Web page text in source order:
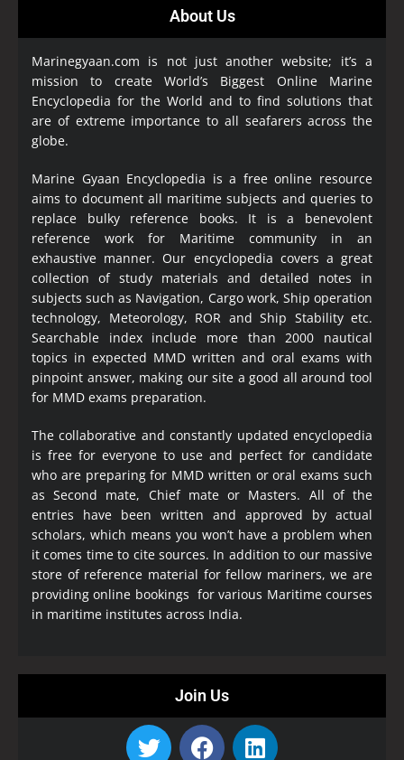
About Us
Marinegyaan.com is not just another website; it’s a
mission to create World’s Biggest Online Marine
Encyclopedia for the World and to find solutions that
are of extreme importance to all seafarers across the
globe.
Marine Gyaan Encyclopedia is a free online resource
aims to document all maritime subjects and queries to
replace bulky reference books. It is a benevolent
reference work for Maritime community in an
exhaustive manner. Our encyclopedia covers a great
collection of study materials and detailed notes in
subjects such as Navigation, Cargo work, Ship operation
technology, Meteorology, ROR and Ship Stability etc.
Searchable index include more than 2000 nautical
topics in expected MMD written and oral exams with
pinpoint answer, making our site a good all around tool
for MMD exams preparation.
The collaborative and constantly updated encyclopedia
is free for everyone to use and perfect for candidate
who are preparing for MMD written or oral exams such
as Second mate, Chief mate or Masters. All of the
entries have been written and approved by actual
scholars, which means you won’t have a problem when
it comes time to cite sources. In addition to our massive
store of reference material for fellow mariners, we are
providing online bookings for various Maritime courses
in maritime institutes across India.
Join Us